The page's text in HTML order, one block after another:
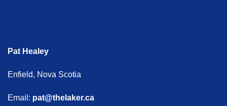
Pat Healey
Enfield, Nova Scotia
Email: pat@thelaker.ca